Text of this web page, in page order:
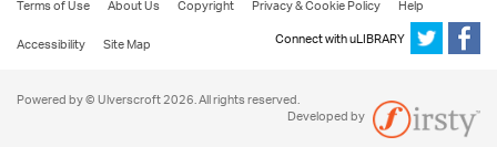
Terms of Use About Us Copyright Privacy & Cookie Policy
Help
Accessibility
Site Map Connect with uLIBRARY
Powered by © Ulverscroft 2026. All rights reserved.
Developed by